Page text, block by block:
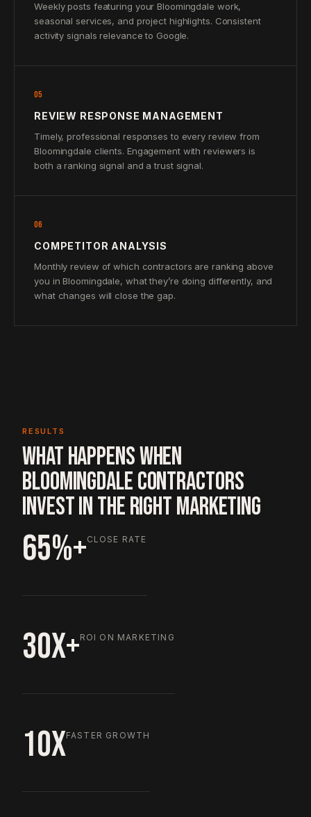
Weekly posts featuring your Bloomingdale work,
seasonal services, and project highlights. Consistent
activity signals relevance to Google.
05
REVIEW RESPONSE MANAGEMENT
Timely, professional responses to every review from
Bloomingdale clients. Engagement with reviewers is
both a ranking signal and a trust signal.
06
COMPETITOR ANALYSIS
Monthly review of which contractors are ranking above
you in Bloomingdale, what they’re doing differently, and
what changes will close the gap.
RESULTS
WHAT HAPPENS WHEN
BLOOMINGDALE CONTRACTORS
INVEST IN THE RIGHT MARKETING
65%+CLOSE RATE
30X+ROI ON MARKETING
10XFASTER GROWTH